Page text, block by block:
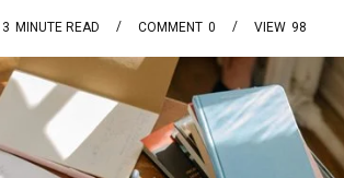
3 MINUTE READ 0
COMMENT 98
VIEW